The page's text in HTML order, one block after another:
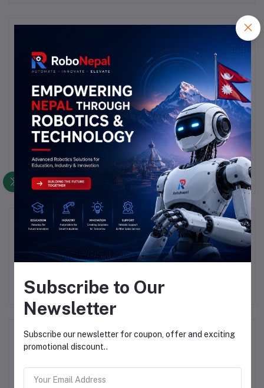
0 (0 reviews)
Rate this Product
There have been no reviews for this product yet.
Description Highlights
Frequently Bought Products
Subscribe to Our
Newsletter
Subscribe our newsletter for coupon, offer and exciting
promotional discount..